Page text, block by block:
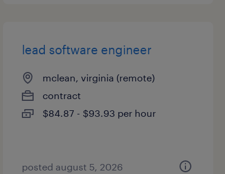
lead software engineer
mclean, virginia (remote)
contract
$84.87 - $93.93 per hour
posted august 5, 2026